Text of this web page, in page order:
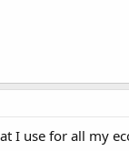
I use for all my